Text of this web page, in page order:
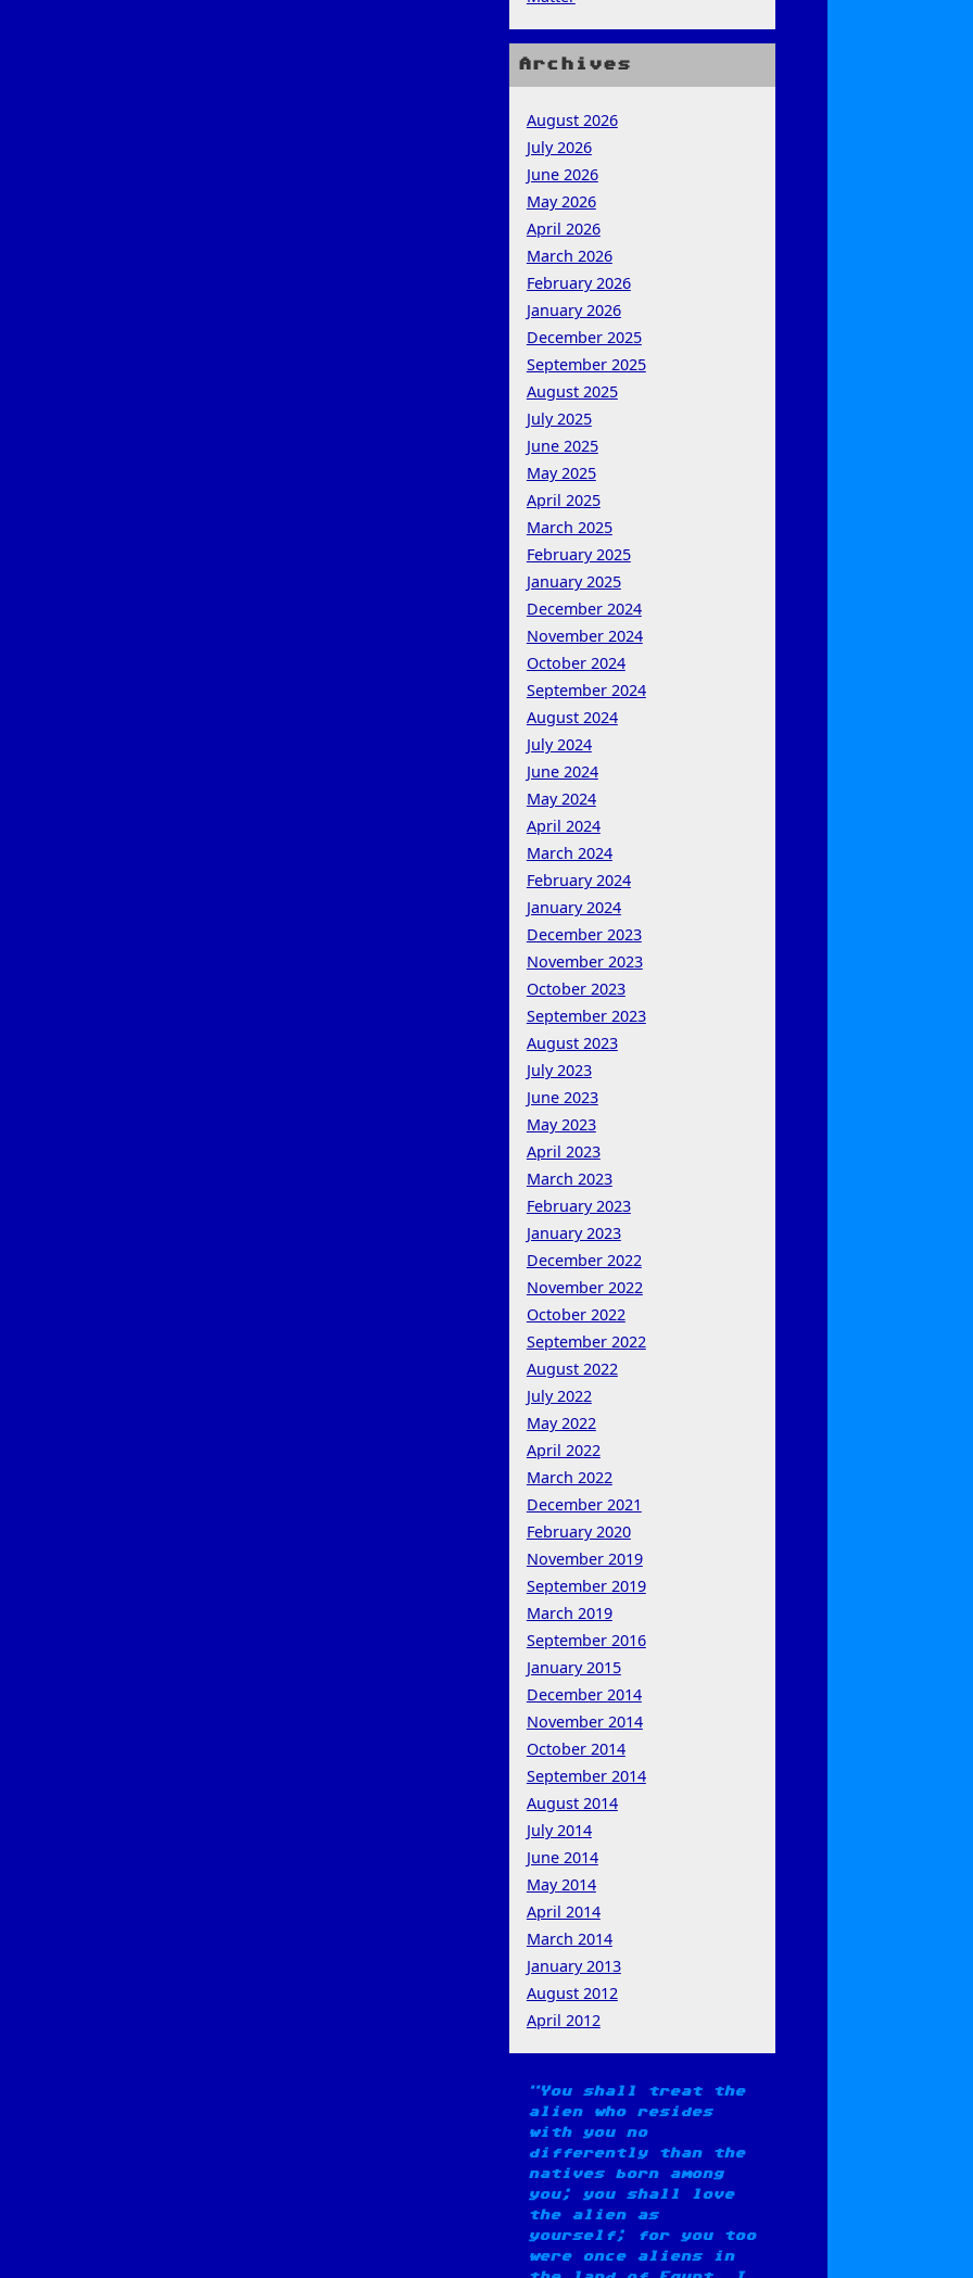
Archives
August 2026
July 2026
June 2026
May 2026
April 2026
March 2026
February 2026
January 2026
December 2025
September 2025
August 2025
July 2025
June 2025
May 2025
April 2025
March 2025
February 2025
January 2025
December 2024
November 2024
October 2024
September 2024
August 2024
July 2024
June 2024
May 2024
April 2024
March 2024
February 2024
January 2024
December 2023
November 2023
October 2023
September 2023
August 2023
July 2023
June 2023
May 2023
April 2023
March 2023
February 2023
January 2023
December 2022
November 2022
October 2022
September 2022
August 2022
July 2022
May 2022
April 2022
March 2022
December 2021
February 2020
November 2019
September 2019
March 2019
September 2016
January 2015
December 2014
November 2014
October 2014
September 2014
August 2014
July 2014
June 2014
May 2014
April 2014
March 2014
January 2013
August 2012
April 2012
You shall treat the
alien who resides
with you no
differently than the
natives born among
you; you shall love
the alien as
yourself; for you too
were once aliens in